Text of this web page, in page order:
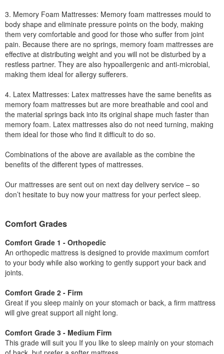
3. Memory Foam Mattresses: Memory foam mattresses mould to
body shape and eliminate pressure points on the body, making
them very comfortable and good for those who suffer from joint
pain. Because there are no springs, memory foam mattresses are
effective at distributing weight and you will not be disturbed by a
restless partner. They are also hypoallergenic and anti-microbial,
making them ideal for allergy sufferers.
4. Latex Mattresses: Latex mattresses have the same benefits as
memory foam mattresses but are more breathable and cool and
the material springs back into its original shape much faster than
memory foam. Latex mattresses also do not need turning, making
them ideal for those who find it difficult to do so.
Combinations of the above are available as the combine the
benefits of the different types of mattresses.
Our mattresses are sent out on next day delivery service – so
don’t hesitate to buy now your mattress for your perfect sleep.
Comfort Grades
Comfort Grade 1 - Orthopedic
An orthopedic mattress is designed to provide maximum comfort
to your body while also working to gently support your back and
joints.
Comfort Grade 2 - Firm
Great if you sleep mainly on your stomach or back, a firm mattress
will give great support all night long.
Comfort Grade 3 - Medium Firm
This grade will suit you If you like to sleep mainly on your stomach